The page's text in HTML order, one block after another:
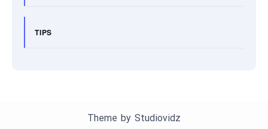
TIPS
Theme by Studiovidz